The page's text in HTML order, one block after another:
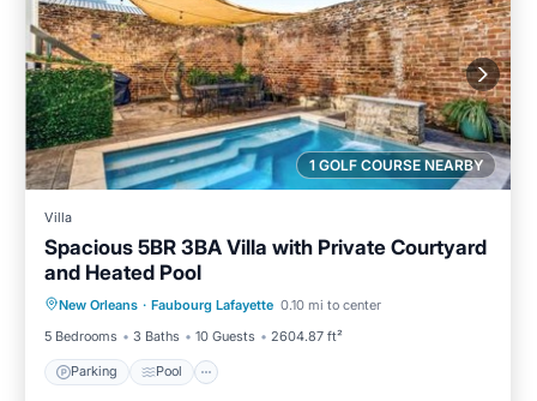
1 GOLF COURSE NEARBY
Villa
Spacious 5BR 3BA Villa with Private Courtyard
and Heated Pool
New Orleans · Faubourg Lafayette 0.10 mi to center
5 Bedrooms
3 Baths 10 Guests 2604.87 ft²
Parking Pool
Parking
View